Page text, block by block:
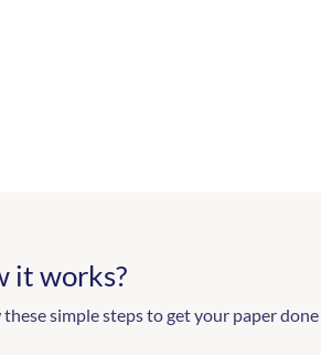
it works?
these simple steps to get your paper done